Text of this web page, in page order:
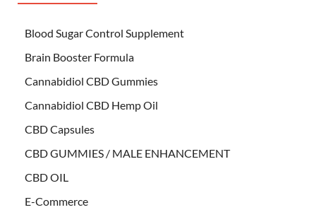
Blood Sugar Control Supplement
Brain Booster Formula
Cannabidiol CBD Gummies
Cannabidiol CBD Hemp Oil
CBD Capsules
CBD GUMMIES / MALE ENHANCEMENT
CBD OIL
E-Commerce